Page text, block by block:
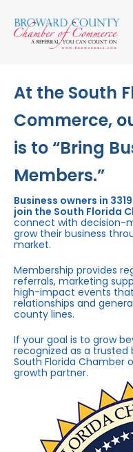
links to
primary
navigation
At the South
Commerce,
is to “Bring
Members.”
Business owners in
join the South Florida
connect with decision-
grow their business
market.
Membership provides
referrals, marketing
high-impact events
relationships and
county lines.
If your goal is to grow
recognized as a trusted
South Florida Chamber
growth partner.